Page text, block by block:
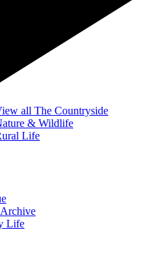
all The Countryside
& Wildlife
Life
Life